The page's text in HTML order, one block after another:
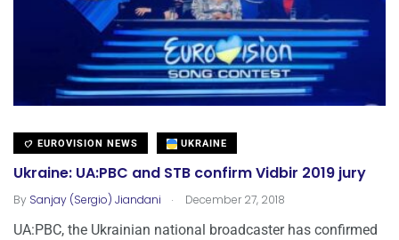
EUROVISION NEWS UKRAINE
Ukraine: UA:PBC and STB confirm Vidbir 2019 jury
By Sanjay (Sergio) Jiandani . December 27, 2018
UA:PBC, the Ukrainian national broadcaster has confirmed